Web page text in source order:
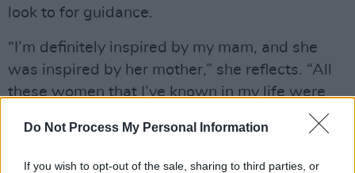
Do Not Process My Personal Information
If you wish to opt-out of the sale, sharing to third parties, or
look to for guidance.
“I’m definitely inspired by my mam, and she
was inspired by her mother,” she reflects. “All
these women that I’ve known in my life were
outspoken, intelligent women, with a lot to say
– and they said it!
Advertisement